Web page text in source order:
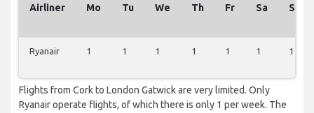
Airliner Mo Tu We Th Fr Sa Su
Ryanair 1 1 1 1 1 1 1
Flights from Cork to London Gatwick are very limited. Only
Ryanair operate flights, of which there is only 1 per week. The